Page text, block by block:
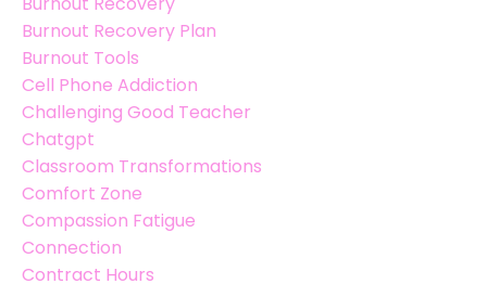
Burnout Recovery Plan
Burnout Tools
Cell Phone Addiction
Challenging Good Teacher
Chatgpt
Classroom Transformations
Comfort Zone
Compassion Fatigue
Connection
Contract Hours